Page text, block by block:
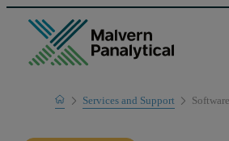
HomeServices and Support
Product